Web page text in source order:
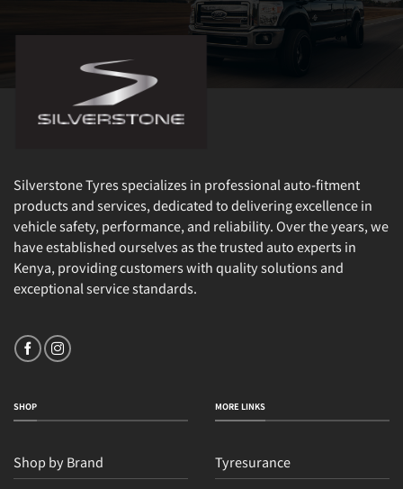
Silverstone Tyres specializes in professional auto-fitment
products and services, dedicated to delivering excellence in
vehicle safety, performance, and reliability. Over the years, we
have established ourselves as the trusted auto experts in
Kenya, providing customers with quality solutions and
exceptional service standards.
SHOP
Shop by Brand
MORE LINKS
Tyresurance